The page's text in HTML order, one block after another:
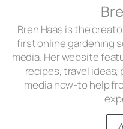
Bren Haas is the
first online gardening
media. Her website
recipes, travel
media how-to help